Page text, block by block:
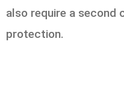
also require a second
protection.